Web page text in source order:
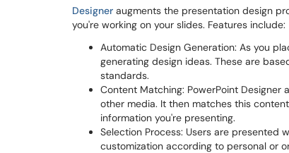
Designer augments the presentation design
you're working on your slides. Features include:
Automatic Design Generation: As you
generating design ideas. These are
standards.
Content Matching: PowerPoint
other media. It then matches this
information you're presenting.
Selection Process: Users are presented
customization according to personal or